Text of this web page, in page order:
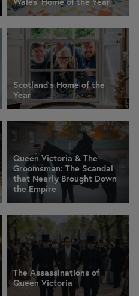
Scotland's Home of the
Year
Queen Victoria & The
Groomsman: The Scandal
that Nearly Brought Down
the Empire
The Assassinations of
Queen Victoria